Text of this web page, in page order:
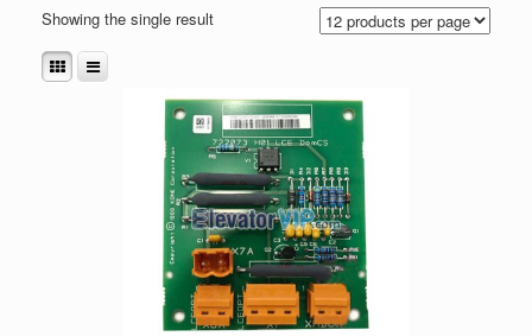
Showing the single result